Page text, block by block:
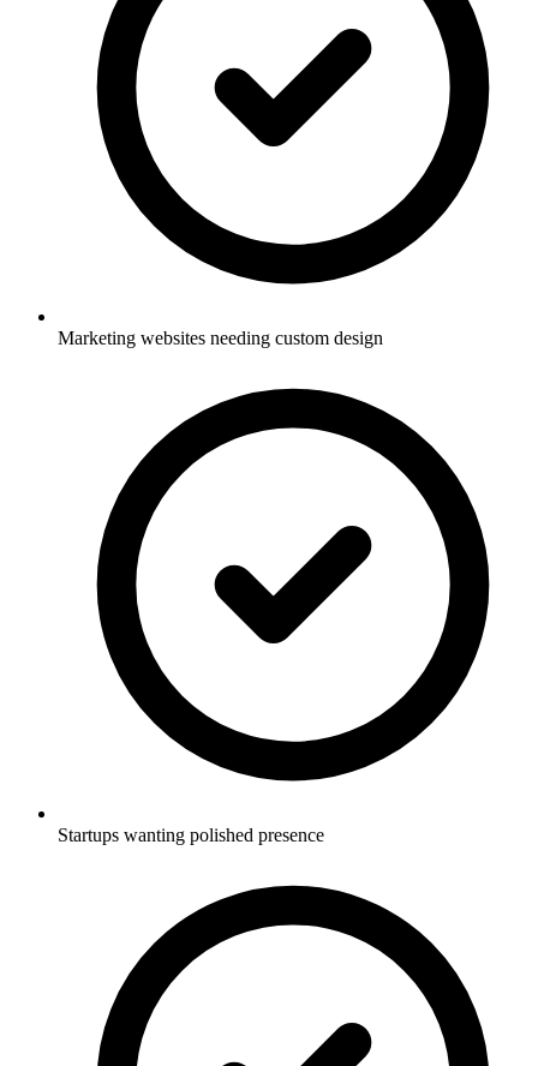
Marketing websites needing custom design
Startups wanting polished presence